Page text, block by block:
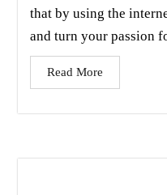
that by using the
and turn your passion
Read More